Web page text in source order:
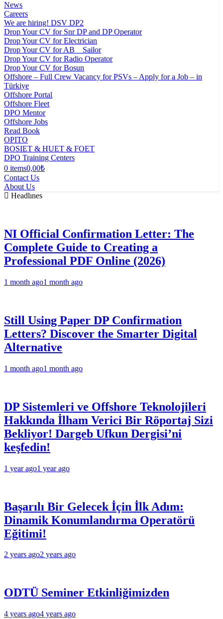
News
Careers
We are hiring! DSV DP2
Drop Your CV for Snr DP and DP Operator
Drop Your CV for Electrician
Drop Your CV for AB _ Sailor
Drop Your CV for Radio Operator
Drop Your CV for Bosun
Offshore – Full Crew Vacancy for PSVs – Apply for a Job – in
Türkiye
Offshore Portal
Offshore Fleet
DPO Mentor
Offshore Jobs
Read Book
OPITO
BOSIET & HUET & FOET
DPO Training Centers
0 items0,00₺
Contact Us
About Us
Headlınes
NI Official Confirmation Letter: The
Complete Guide to Creating a
Professional PDF Online (2026)
1 month ago1 month ago
Still Using Paper DP Confirmation
Letters? Discover the Smarter Digital
Alternative
1 month ago1 month ago
DP Sistemleri ve Offshore Teknolojileri
Hakkında İlham Verici Bir Röportaj Sizi
Bekliyor! Dargeb Ufkun Dergisi’ni
keşfedin!
1 year ago1 year ago
Başarılı Bir Gelecek İçin İlk Adım:
Dinamik Konumlandırma Operatörü
Eğitimi!
2 years ago2 years ago
ODTÜ Seminer Etkinliğimizden
4 years ago4 years ago